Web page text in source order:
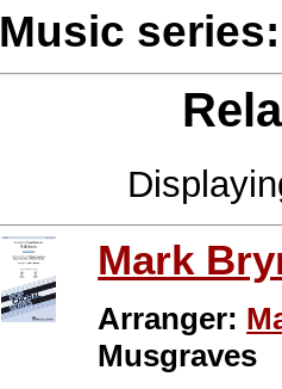
Music
Mark
Arranger:
Musgraves